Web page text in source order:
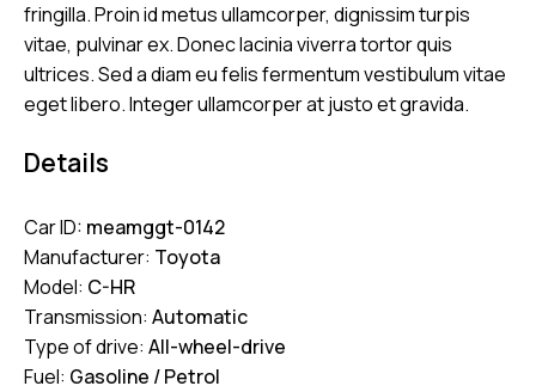
fringilla. Proin id metus ullamcorper, dignissim turpis
vitae, pulvinar ex. Donec lacinia viverra tortor quis
ultrices. Sed a diam eu felis fermentum vestibulum vitae
eget libero. Integer ullamcorper at justo et gravida.
Details
Car ID: meamggt-0142
Manufacturer: Toyota
Model: C-HR
Transmission: Automatic
Type of drive: All-wheel-drive
Fuel: Gasoline / Petrol